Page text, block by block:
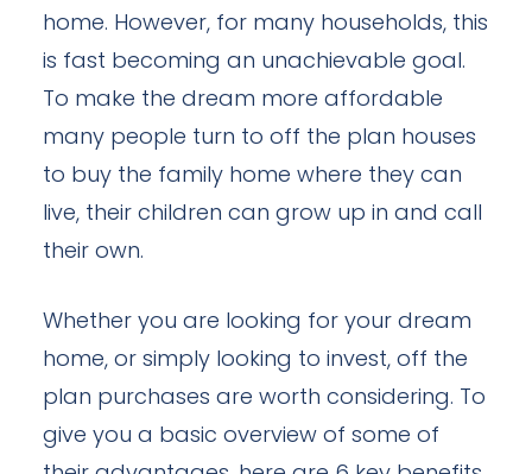
home. However, for many households, this
is fast becoming an unachievable goal.
To make the dream more affordable
many people turn to off the plan houses
to buy the family home where they can
live, their children can grow up in and call
their own.
Whether you are looking for your dream
home, or simply looking to invest, off the
plan purchases are worth considering. To
give you a basic overview of some of